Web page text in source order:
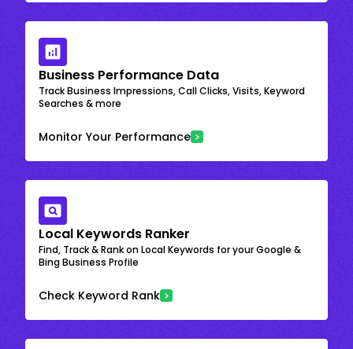
Business Performance Data
Track Business Impressions, Call Clicks, Visits, Keyword
Searches & more
Monitor Your Performance
Local Keywords Ranker
Find, Track & Rank on Local Keywords for your Google &
Bing Business Profile
Check Keyword Rank